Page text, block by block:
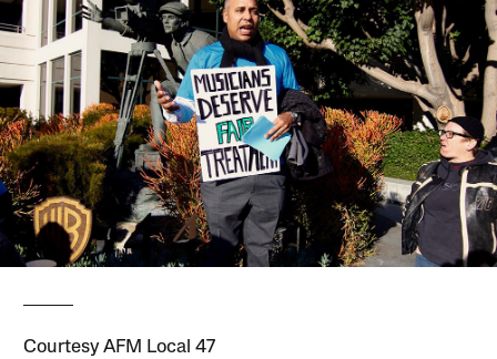
Courtesy AFM Local 47